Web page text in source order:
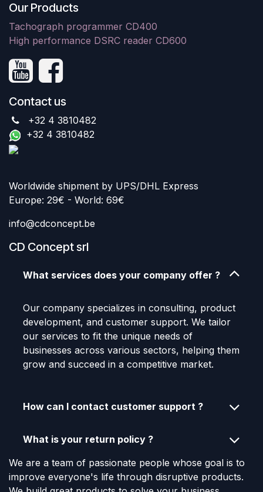
Our Products
Tachograph programmer CD400
High performance DSRC reader CD600
Contact us
+32 4 3810482
+32 4 3810482
Worldwide shipment by UPS/DHL Express
Europe: 29€ - World: 69€
info@cdconcept.be
CD Concept srl
What services does your company offer ?
Our company specializes in consulting, product
development, and customer support. We tailor
our services to fit the unique needs of
businesses across various sectors, helping them
grow and succeed in a competitive market.
How can I contact customer support ?
What is your return policy ?
We are a team of passionate people whose goal is to
improve everyone's life through disruptive products.